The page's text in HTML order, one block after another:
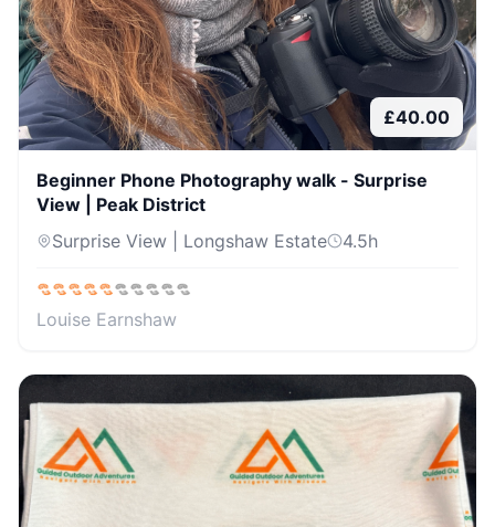
£40.00
Beginner Phone Photography walk - Surprise
View | Peak District
Surprise View | Longshaw Estate
4.5h
Louise Earnshaw